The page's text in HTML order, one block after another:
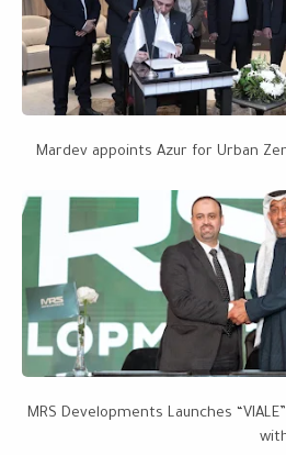
Mardev appoints Azur for Urban
MRS Developments Launches